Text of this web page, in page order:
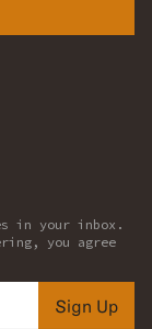
in your inbox.
you agree
Sign Up